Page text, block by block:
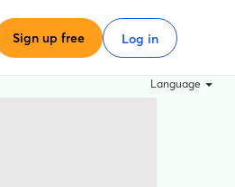
Sign up free Log in
Language